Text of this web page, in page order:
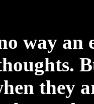
way an
they